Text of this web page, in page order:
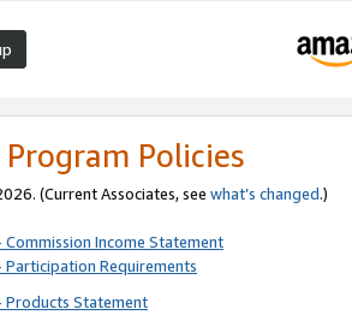
Policies
(Current Associates, see what’s changed.)
Income Statement
Requirements
Products Statement